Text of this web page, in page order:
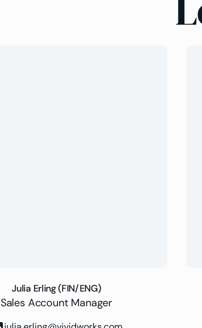
Julia Erling (FIN/ENG)
Sales Account Manager